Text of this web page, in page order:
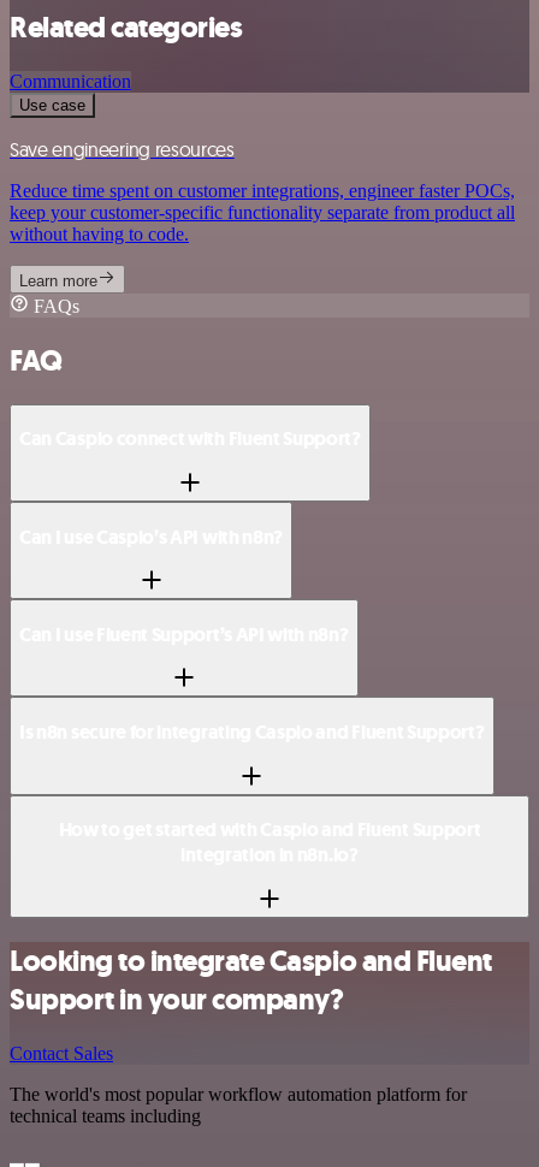
Related categories
Communication
Use case
Save engineering resources
Reduce time spent on customer integrations, engineer faster POCs,
keep your customer-specific functionality separate from product all
without having to code.
Learn more
FAQs
FAQ
Looking to integrate Caspio and Fluent
Support in your company?
Contact Sales
The world's most popular workflow automation platform for
technical teams including